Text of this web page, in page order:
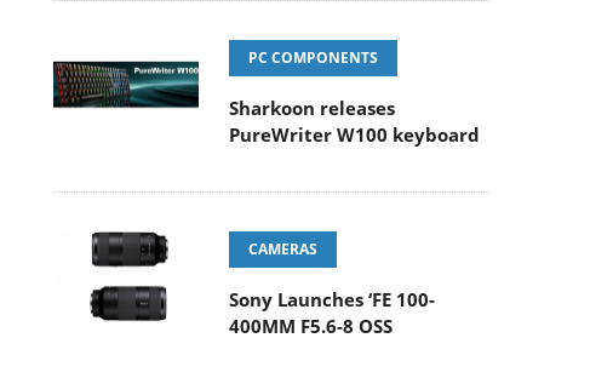
PC COMPONENTS
Sharkoon releases
PureWriter W100 keyboard
CAMERAS
Sony Launches ‘FE 100-
400MM F5.6-8 OSS